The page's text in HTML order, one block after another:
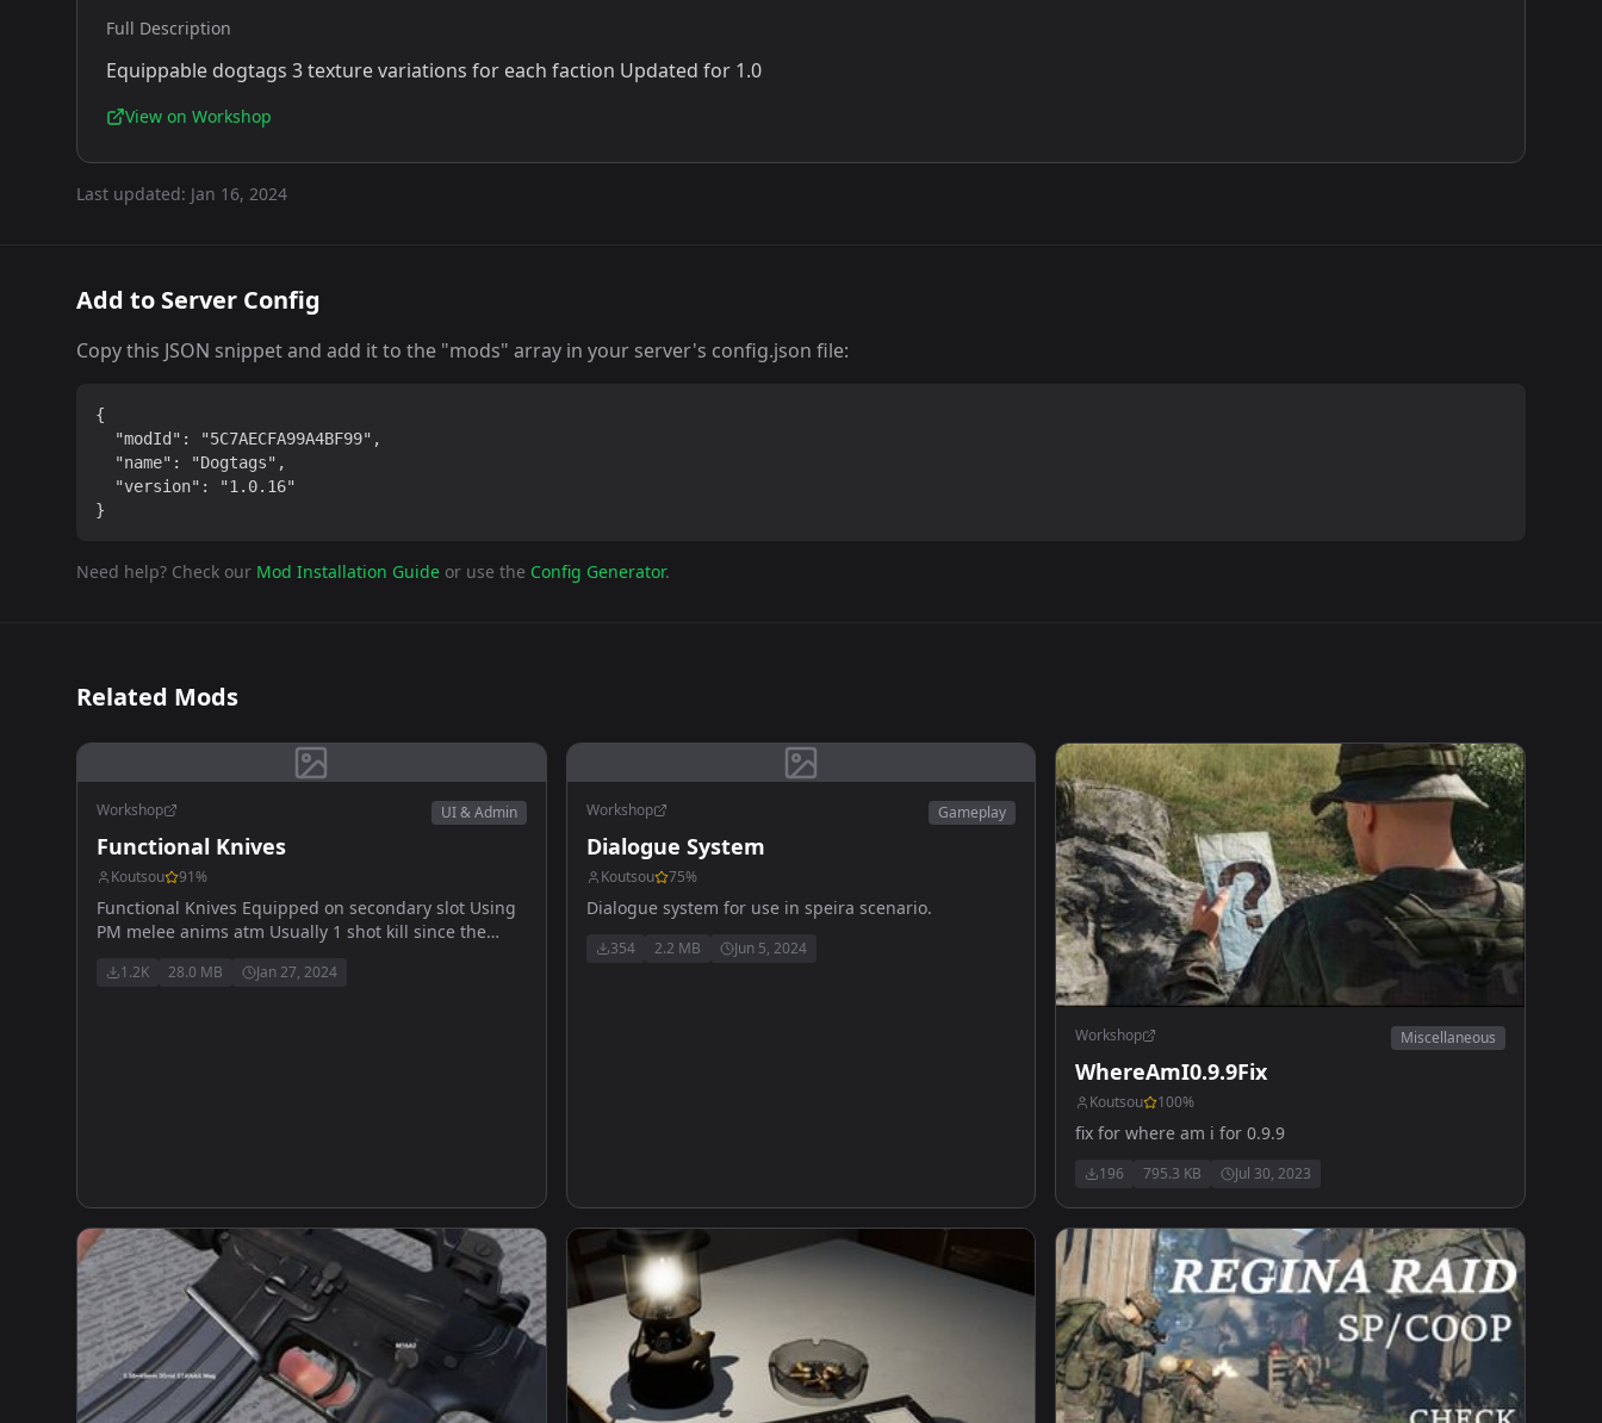
Full Description
Equippable dogtags 3 texture variations for each faction Updated for 1.0
View on Workshop
Last updated: Jan 16, 2024
Add to Server Config
Copy this JSON snippet and add it to the "mods" array in your server's config.json file:
{
  "modId": "5C7AECFA99A4BF99",
  "name": "Dogtags",
  "version": "1.0.16"
}
Need help? Check our Mod Installation Guide or use the Config Generator.
Related Mods
Workshop UI & Admin
Functional Knives
Koutsou 91%
Functional Knives Equipped on secondary slot Using
PM melee anims atm Usually 1 shot kill since the
1.2K 28.0 MB Jan 27, 2024
Workshop Gameplay
Dialogue System
Koutsou 75%
Dialogue system for use in speira scenario.
354 2.2 MB Jun 5, 2024
Workshop Miscellaneous
WhereAmI0.9.9Fix
Koutsou 100%
fix for where am i for 0.9.9
196 795.3 KB Jul 30, 2023